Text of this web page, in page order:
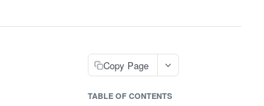
Copy Page
TABLE OF CONTENTS